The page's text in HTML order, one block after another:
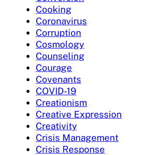
Cooking
Coronavirus
Corruption
Cosmology
Counseling
Courage
Covenants
COVID-19
Creationism
Creative Expression
Creativity
Crisis Management
Crisis Response